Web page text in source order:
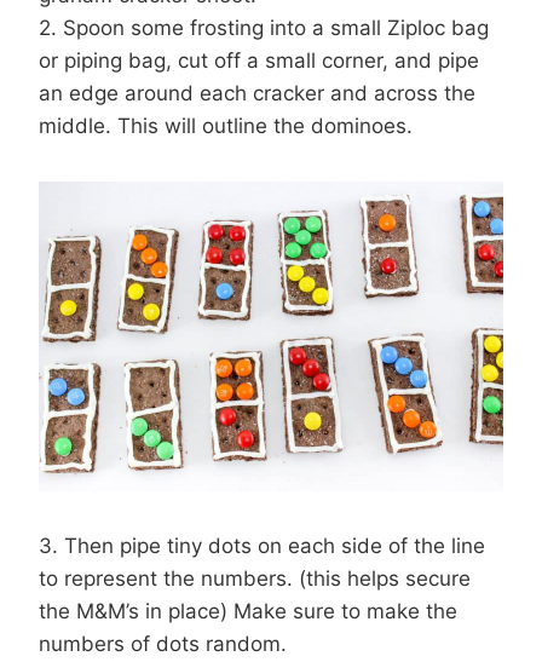
2. Spoon some frosting into a small Ziploc bag
or piping bag, cut off a small corner, and pipe
an edge around each cracker and across the
middle. This will outline the dominoes.
3. Then pipe tiny dots on each side of the line
to represent the numbers. (this helps secure
the M&M’s in place) Make sure to make the
numbers of dots random.